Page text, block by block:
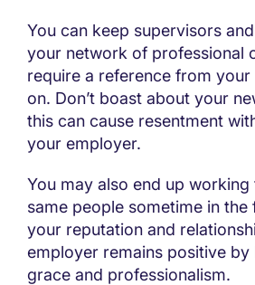
You can keep supervisors
your network of professional
require a reference from
on. Don’t boast about your
this can cause resentment
your employer.
You may also end up
same people sometime in the
your reputation and
employer remains positive by
grace and professionalism.